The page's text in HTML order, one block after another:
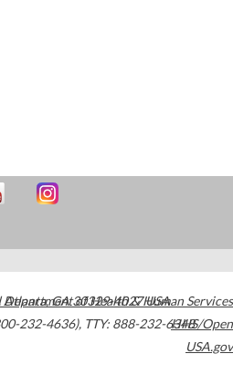
Atlanta,GA30329-4027USA
232-4636), TTY: 888-232-6348
Department of Health & Human Services
HHS/Open
USA.gov